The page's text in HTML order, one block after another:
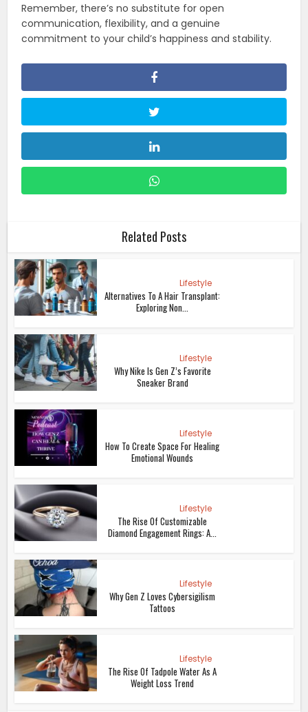
Remember, there’s no substitute for open
communication, flexibility, and a genuine
commitment to your child’s happiness and stability.
Related Posts
Lifestyle
Alternatives To A Hair Transplant:
Exploring Non...
Lifestyle
Why Nike Is Gen Z’s Favorite
Sneaker Brand
Lifestyle
How To Create Space For Healing
Emotional Wounds
Lifestyle
The Rise Of Customizable
Diamond Engagement Rings: A...
Lifestyle
Why Gen Z Loves Cybersigilism
Tattoos
Lifestyle
The Rise Of Tadpole Water As A
Weight Loss Trend